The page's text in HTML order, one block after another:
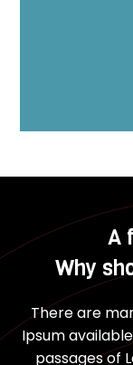
A
Why
There are
Ipsum
passages of